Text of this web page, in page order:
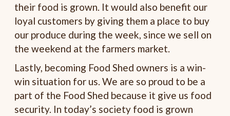
their food is grown. It would also benefit our
loyal customers by giving them a place to buy
our produce during the week, since we sell on
the weekend at the farmers market.
Lastly, becoming Food Shed owners is a win-
win situation for us. We are so proud to be a
part of the Food Shed because it give us food
security. In today’s society food is grown